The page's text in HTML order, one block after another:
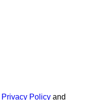
Privacy Policy and